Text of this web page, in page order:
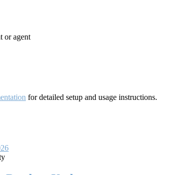
or agent
for detailed setup and usage instructions.